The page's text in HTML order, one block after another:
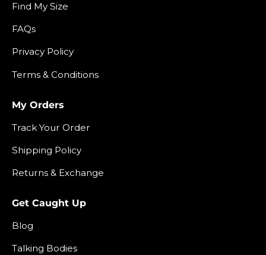
Find My Size
FAQs
Privacy Policy
Terms & Conditions
My Orders
Track Your Order
Shipping Policy
Returns & Exchange
Get Caught Up
Blog
Talking Bodies